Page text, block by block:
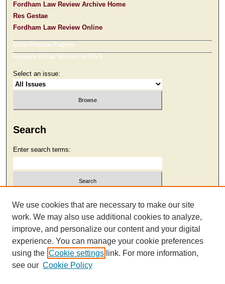
Fordham Law Review Archive Home
Res Gestae
Fordham Law Review Online
Most Popular Papers
Receive Email Notices or RSS
Select an issue:
Search
Enter search terms:
Select context to search:
Advanced Search
We use cookies that are necessary to make our site
work. We may also use additional cookies to analyze,
improve, and personalize our content and your digital
experience. You can manage your cookie preferences
using the Cookie settings link. For more information,
see our Cookie Policy